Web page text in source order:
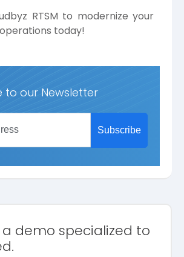
a demo specialized to
RTSM to modernize your
today!
to our Newsletter